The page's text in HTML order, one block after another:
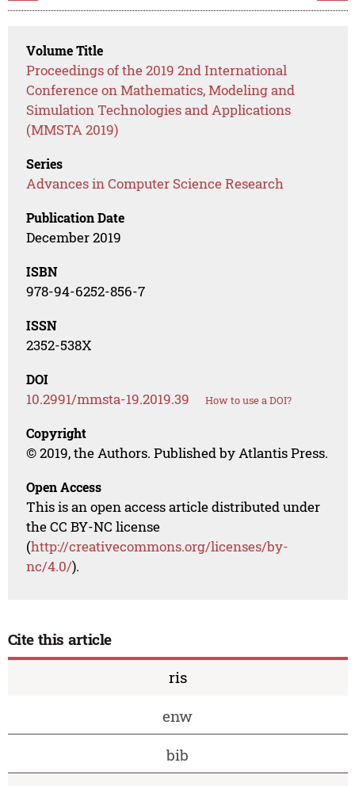
Volume Title
Proceedings of the 2019 2nd International
Conference on Mathematics, Modeling and
Simulation Technologies and Applications
(MMSTA 2019)
Series
Advances in Computer Science Research
Publication Date
December 2019
ISBN
978-94-6252-856-7
ISSN
2352-538X
DOI
10.2991/mmsta-19.2019.39 How to use a DOI?
Copyright
© 2019, the Authors. Published by Atlantis Press.
Open Access
This is an open access article distributed under
the CC BY-NC license
(http://creativecommons.org/licenses/by-
nc/4.0/).
Cite this article
ris
enw
bib